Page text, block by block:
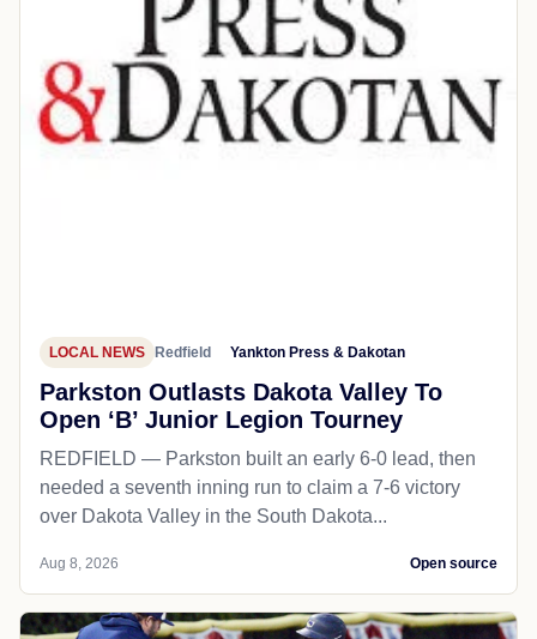
LOCAL NEWS Redfield Yankton Press & Dakotan
Parkston Outlasts Dakota Valley To
Open ‘B’ Junior Legion Tourney
REDFIELD — Parkston built an early 6-0 lead, then
needed a seventh inning run to claim a 7-6 victory
over Dakota Valley in the South Dakota...
Aug 8, 2026 Open source